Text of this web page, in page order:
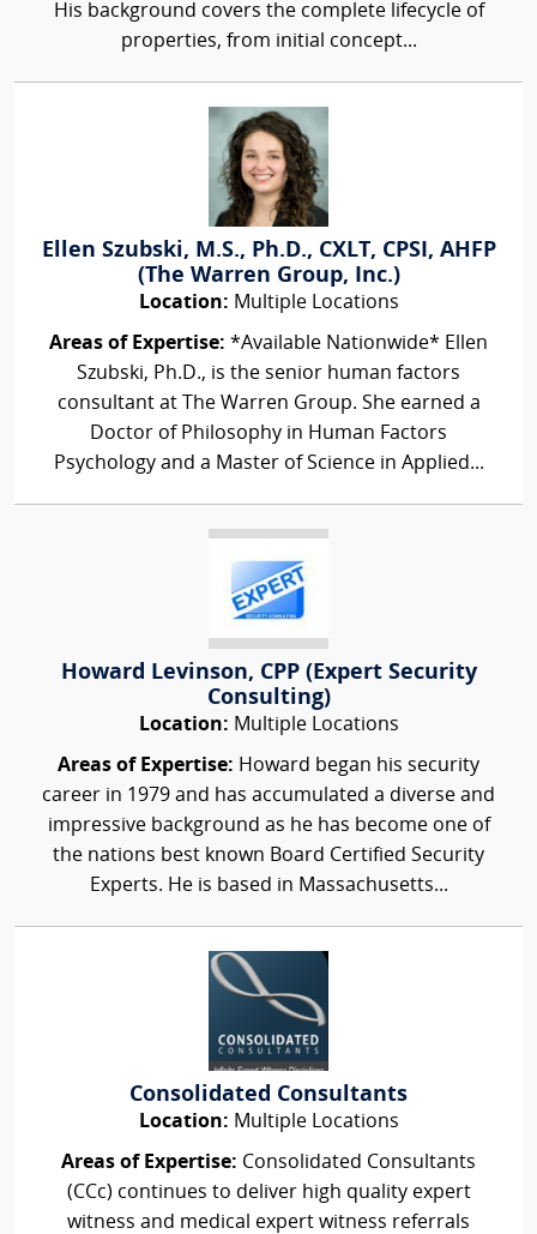
His background covers the complete lifecycle of
properties, from initial concept...
Ellen Szubski, M.S., Ph.D., CXLT, CPSI, AHFP
(The Warren Group, Inc.)
Location: Multiple Locations
Areas of Expertise: *Available Nationwide* Ellen
Szubski, Ph.D., is the senior human factors
consultant at The Warren Group. She earned a
Doctor of Philosophy in Human Factors
Psychology and a Master of Science in Applied...
Howard Levinson, CPP (Expert Security
Consulting)
Location: Multiple Locations
Areas of Expertise: Howard began his security
career in 1979 and has accumulated a diverse and
impressive background as he has become one of
the nations best known Board Certified Security
Experts. He is based in Massachusetts...
Consolidated Consultants
Location: Multiple Locations
Areas of Expertise: Consolidated Consultants
(CCc) continues to deliver high quality expert
witness and medical expert witness referrals